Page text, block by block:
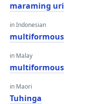
maraming uri
in Indonesian
multiformous
in Malay
multiformous
in Maori
Tuhinga